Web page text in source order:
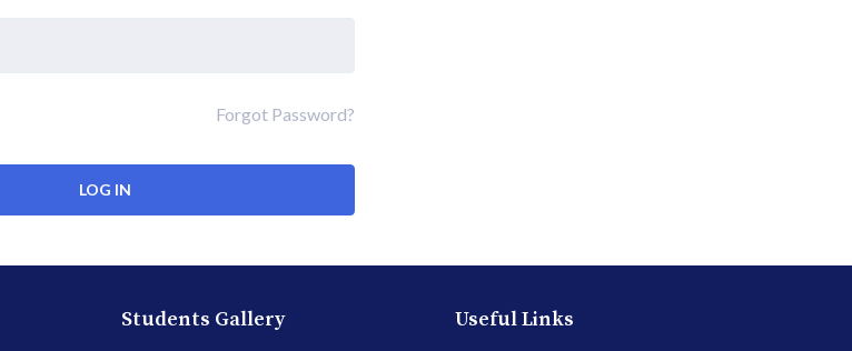
Forgot Password?
Students Gallery Useful Links